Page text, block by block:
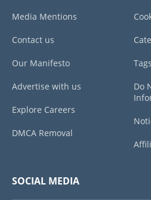
Media Mentions
Contact us
Our Manifesto
Advertise with us
Explore Careers
DMCA Removal
Tags
Do
SOCIAL MEDIA